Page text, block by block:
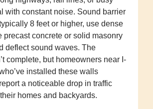
with constant noise. Sound barrier
8 feet or higher, use dense
precast concrete or solid masonry
deflect sound waves. The
complete, but homeowners near I-
installed these walls
a noticeable drop in traffic
homes and backyards.